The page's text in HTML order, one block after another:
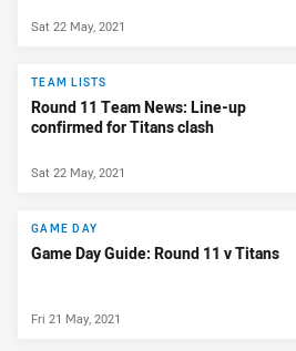
Sat 22 May, 2021
TEAM LISTS
Round 11 Team News: Line-up
confirmed for Titans clash
Sat 22 May, 2021
GAME DAY
Game Day Guide: Round 11 v Titans
Fri 21 May, 2021